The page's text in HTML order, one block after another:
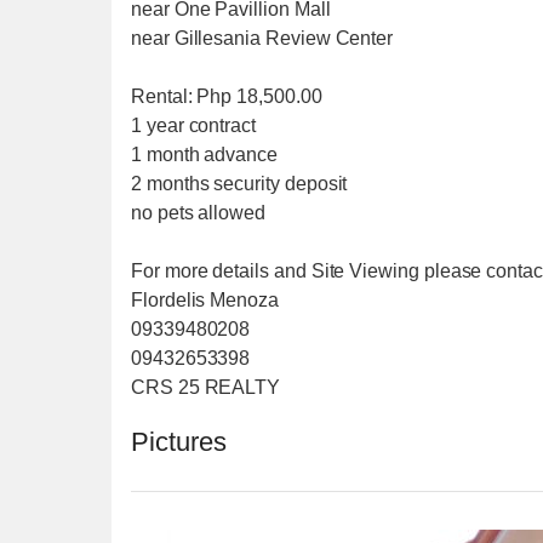
near One Pavillion Mall
near Gillesania Review Center
Rental: Php 18,500.00
1 year contract
1 month advance
2 months security deposit
no pets allowed
For more details and Site Viewing please
Flordelis Menoza
09339480208
09432653398
CRS 25 REALTY
Pictures